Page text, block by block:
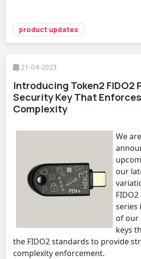
product updates
21-04-2023
Introducing Token2 FIDO2
Security Key That
Complexity
We
our
FIDO2
series
of our
keys
the FIDO2 standards to provide
complexity enforcement.